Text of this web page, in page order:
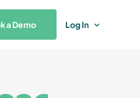
Log In
a Demo